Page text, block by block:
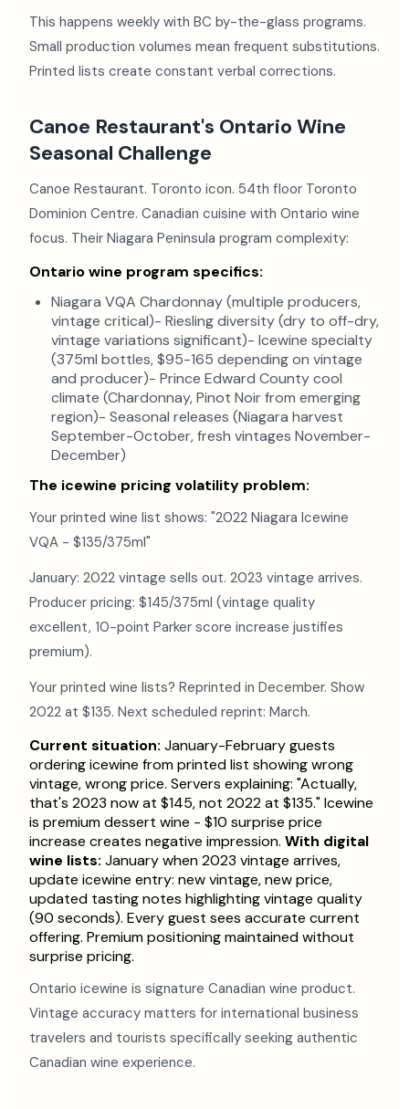
This happens weekly with BC by-the-glass programs.
Small production volumes mean frequent substitutions.
Printed lists create constant verbal corrections.
Canoe Restaurant's Ontario Wine
Seasonal Challenge
Canoe Restaurant. Toronto icon. 54th floor Toronto
Dominion Centre. Canadian cuisine with Ontario wine
focus. Their Niagara Peninsula program complexity:
Ontario wine program specifics:
Niagara VQA Chardonnay (multiple producers,
vintage critical)- Riesling diversity (dry to off-dry,
vintage variations significant)- Icewine specialty
(375ml bottles, $95-165 depending on vintage
and producer)- Prince Edward County cool
climate (Chardonnay, Pinot Noir from emerging
region)- Seasonal releases (Niagara harvest
September-October, fresh vintages November-
December)
The icewine pricing volatility problem:
Your printed wine list shows: "2022 Niagara Icewine
VQA - $135/375ml"
January: 2022 vintage sells out. 2023 vintage arrives.
Producer pricing: $145/375ml (vintage quality
excellent, 10-point Parker score increase justifies
premium).
Your printed wine lists? Reprinted in December. Show
2022 at $135. Next scheduled reprint: March.
Current situation: January-February guests
ordering icewine from printed list showing wrong
vintage, wrong price. Servers explaining: "Actually,
that's 2023 now at $145, not 2022 at $135." Icewine
is premium dessert wine - $10 surprise price
increase creates negative impression. With digital
wine lists: January when 2023 vintage arrives,
update icewine entry: new vintage, new price,
updated tasting notes highlighting vintage quality
(90 seconds). Every guest sees accurate current
offering. Premium positioning maintained without
surprise pricing.
Ontario icewine is signature Canadian wine product.
Vintage accuracy matters for international business
travelers and tourists specifically seeking authentic
Canadian wine experience.